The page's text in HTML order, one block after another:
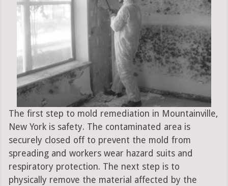
The first step to mold remediation in Mountainville,
New York is safety. The contaminated area is
securely closed off to prevent the mold from
spreading and workers wear hazard suits and
respiratory protection. The next step is to
physically remove the material affected by the